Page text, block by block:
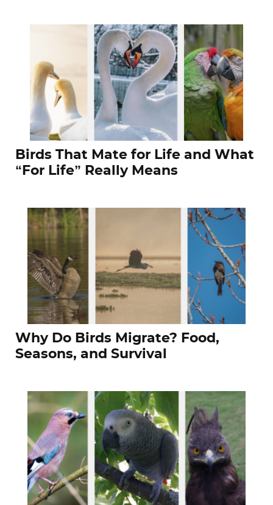
Birds That Mate for Life and What
“For Life” Really Means
Why Do Birds Migrate? Food,
Seasons, and Survival